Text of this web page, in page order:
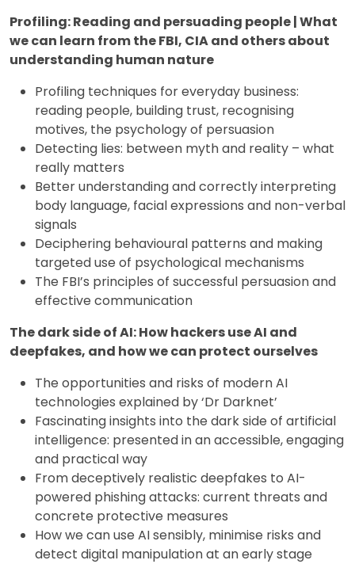
Profiling: Reading and persuading people | What
we can learn from the FBI, CIA and others about
understanding human nature
Profiling techniques for everyday business:
reading people, building trust, recognising
motives, the psychology of persuasion
Detecting lies: between myth and reality – what
really matters
Better understanding and correctly interpreting
body language, facial expressions and non-verbal
signals
Deciphering behavioural patterns and making
targeted use of psychological mechanisms
The FBI’s principles of successful persuasion and
effective communication
The dark side of AI: How hackers use AI and
deepfakes, and how we can protect ourselves
The opportunities and risks of modern AI
technologies explained by ‘Dr Darknet’
Fascinating insights into the dark side of artificial
intelligence: presented in an accessible, engaging
and practical way
From deceptively realistic deepfakes to AI-
powered phishing attacks: current threats and
concrete protective measures
How we can use AI sensibly, minimise risks and
detect digital manipulation at an early stage